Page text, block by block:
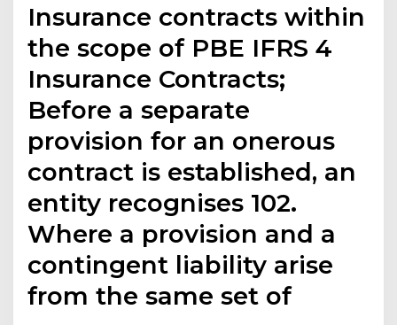
Insurance contracts within
the scope of PBE IFRS 4
Insurance Contracts;
Before a separate
provision for an onerous
contract is established, an
entity recognises 102.
Where a provision and a
contingent liability arise
from the same set of